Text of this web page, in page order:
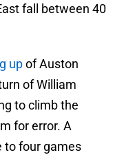
fall between 40
upof Auston
of William
to climb the
for error. A
to four games